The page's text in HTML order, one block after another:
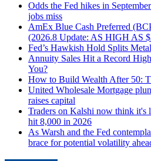
Odds the Fed hikes in
jobs miss
AmEx Blue Cash Preferred
(2026.8 Update: AS HIGH AS
Fed’s Hawkish Hold Splits
Annuity Sales Hit a Record
You?
How to Build Wealth After 50:
United Wholesale Mortgage
raises capital
Traders on Kalshi now think
hit 8,000 in 2026
As Warsh and the Fed
brace for potential volatility